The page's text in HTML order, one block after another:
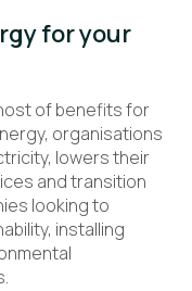
for your
of benefits for
, organisations
, lowerstheir
and transition
looking to
installing